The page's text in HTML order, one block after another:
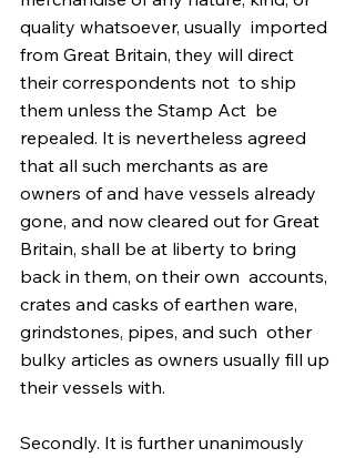
quality whatsoever, usually  imported
from Great Britain, they will direct
their correspondents not  to ship
them unless the Stamp Act  be
repealed. It is nevertheless agreed
that all such merchants as are
owners of and have vessels already
gone, and now cleared out for Great
Britain, shall be at liberty to bring
back in them, on their own  accounts,
crates and casks of earthen ware,
grindstones, pipes, and such  other
bulky articles as owners usually fill up
their vessels with.
Secondly. It is further unanimously